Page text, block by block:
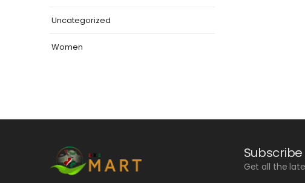
Uncategorized
Women
Get all the